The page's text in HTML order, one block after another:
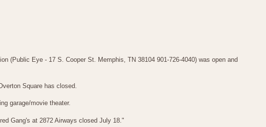
(Public Eye - 17 S. Cooper St. Memphis, TN 38104 901-726-4040) was open and
Square has closed.
garage/movie theater.
Gang's at 2872 Airways closed July 18."